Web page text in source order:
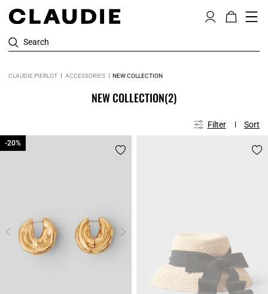
Search
CLAUDIE PIERLOT ACCESSORIES NEW COLLECTION
NEW COLLECTION(2)
Filter Sort
-20%
-20%